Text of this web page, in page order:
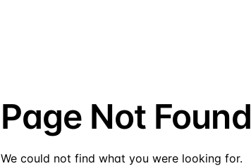
Page Not Found
We could not find what you were looking for.